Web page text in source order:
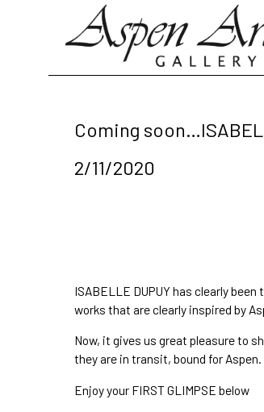
Coming
2/11/2020
ISABELLE DUPUY has clearly been
works that are clearly inspired by
Now, it gives us great pleasure to
they are in transit, bound for
Enjoy your FIRST GLIMPSE below